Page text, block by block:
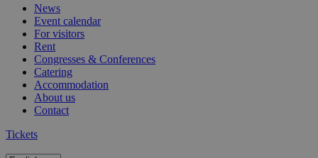
News
Event calendar
For visitors
Rent
Congresses & Conferences
Catering
Accommodation
About us
Contact
Tickets